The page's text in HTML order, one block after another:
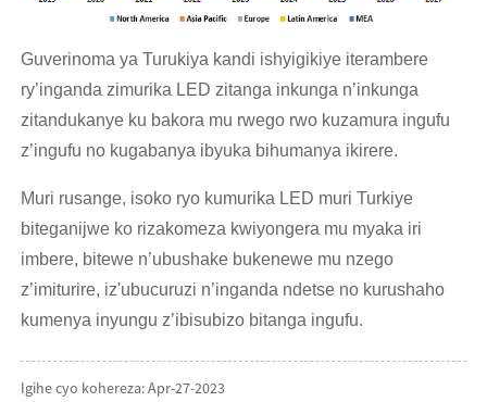
Guverinoma ya Turukiya kandi ishyigikiye iterambere
ry’inganda zimurika LED zitanga inkunga n’inkunga
zitandukanye ku bakora mu rwego rwo kuzamura ingufu
z’ingufu no kugabanya ibyuka bihumanya ikirere.
Muri rusange, isoko ryo kumurika LED muri Turkiye
biteganijwe ko rizakomeza kwiyongera mu myaka iri
imbere, bitewe n’ubushake bukenewe mu nzego
z’imiturire, iz'ubucuruzi n’inganda ndetse no kurushaho
kumenya inyungu z’ibisubizo bitanga ingufu.
Igihe cyo kohereza: Apr-27-2023